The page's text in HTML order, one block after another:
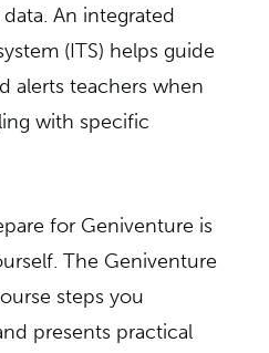
An integrated
(ITS) helps guide
alerts teachers when
with specific
for Geniventure is
The Geniventure
steps you
presents practical